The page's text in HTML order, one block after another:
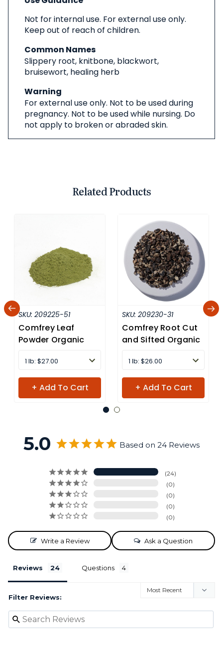
Not for internal use. For external use only.
Keep out of reach of children.
Common Names
Slippery root, knitbone, blackwort,
bruisewort, healing herb
Warning
For external use only. Not to be used during
pregnancy. Not to be used while nursing. Do
not apply to broken or abraded skin.
Related Products
SKU: 209225-51
Comfrey Leaf
Powder Organic
1 lb: $27.00
+ Add To Cart
SKU: 209230-31
Comfrey Root Cut
and Sifted Organic
1 lb: $26.00
+ Add To Cart
5.0 Based on 24 Reviews
24
0
0
0
0
Write a Review Ask a Question
Reviews Questions
Filter Reviews: